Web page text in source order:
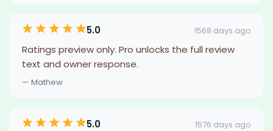
5.0 1568 days ago
Ratings preview only. Pro unlocks the full review
text and owner response.
— Mathew
5.0 1576 days ago